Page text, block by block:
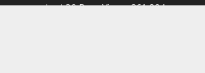
Last 30 Days Views:261,894